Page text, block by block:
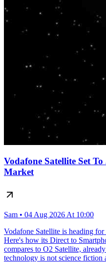
Vodafone Satellite Set
Market
Sam • 04 Aug 2026 At 10:00
Vodafone Satellite is heading
Here's how its Direct to
compares to O2 Satellite,
technology is not science